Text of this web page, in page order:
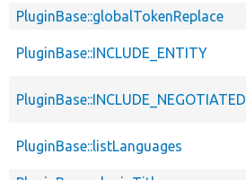
PluginBase::globalTokenReplace
PluginBase::INCLUDE_ENTITY
PluginBase::INCLUDE_NEGOTIATED
PluginBase::listLanguages